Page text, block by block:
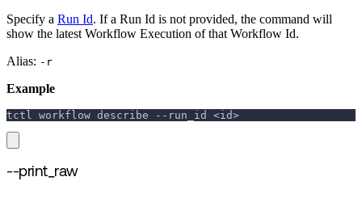
Specify a Run Id. If a Run Id is not provided, the command will
show the latest Workflow Execution of that Workflow Id.
Alias: -r
Example
tctl workflow describe --run_id <id>
--print_raw